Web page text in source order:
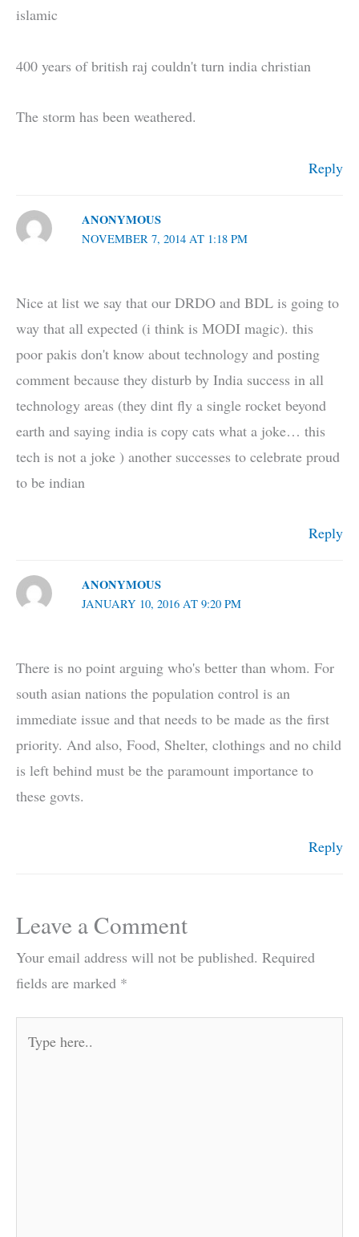
islamic
400 years of british raj couldn't turn india christian
The storm has been weathered.
Reply
ANONYMOUS
NOVEMBER 7, 2014 AT 1:18 PM
Nice at list we say that our DRDO and BDL is going to
way that all expected (i think is MODI magic). this
poor pakis don't know about technology and posting
comment because they disturb by India success in all
technology areas (they dint fly a single rocket beyond
earth and saying india is copy cats what a joke… this
tech is not a joke ) another successes to celebrate proud
to be indian
Reply
ANONYMOUS
JANUARY 10, 2016 AT 9:20 PM
There is no point arguing who's better than whom. For
south asian nations the population control is an
immediate issue and that needs to be made as the first
priority. And also, Food, Shelter, clothings and no child
is left behind must be the paramount importance to
these govts.
Reply
Leave a Comment
Your email address will not be published. Required
fields are marked *
here..